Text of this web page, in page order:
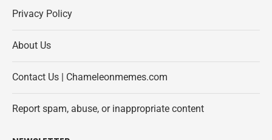
Privacy Policy
About Us
Contact Us | Chameleonmemes.com
Report spam, abuse, or inappropriate content